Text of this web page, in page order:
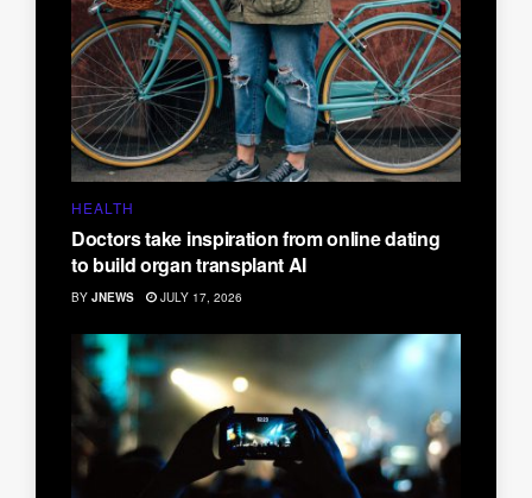
HEALTH
Doctors take inspiration from online dating
to build organ transplant AI
BY JNEWS JULY 17, 2026